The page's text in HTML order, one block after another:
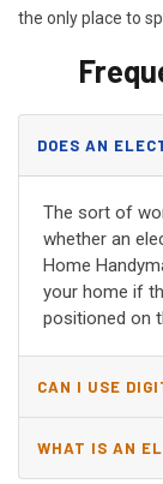
the only place to
DOES AN
The sort of
whether an
Home
your home if
positioned on
CAN I USE
AND WIRING
WHAT IS AN